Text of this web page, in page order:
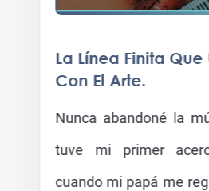
La Línea Finita Que
Con El Arte.
Nunca abandoné la
tuve mi primer
cuando mi papá me